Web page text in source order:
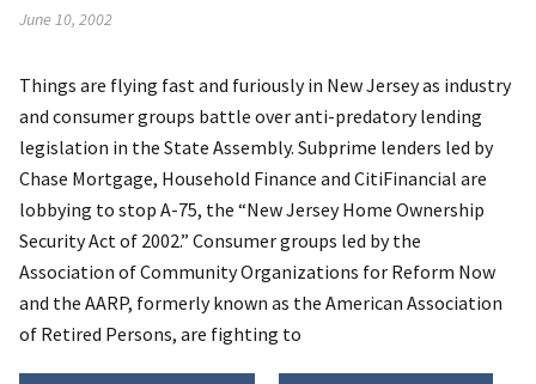
June 10, 2002
Things are flying fast and furiously in New Jersey as industry
and consumer groups battle over anti-predatory lending
legislation in the State Assembly. Subprime lenders led by
Chase Mortgage, Household Finance and CitiFinancial are
lobbying to stop A-75, the “New Jersey Home Ownership
Security Act of 2002.” Consumer groups led by the
Association of Community Organizations for Reform Now
and the AARP, formerly known as the American Association
of Retired Persons, are fighting to